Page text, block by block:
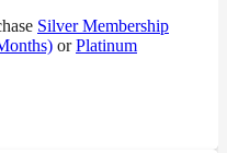
Silver Membership
orPlatinum